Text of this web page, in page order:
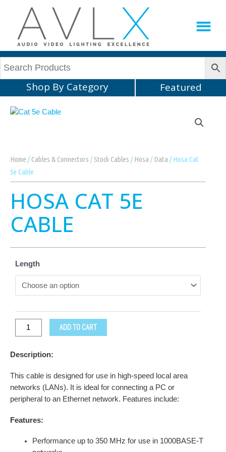
Shop By Category Featured
Home /Cables & Connectors /Stock Cables / Hosa / Data / Hosa Cat
5e Cable
HOSA CAT 5E
CABLE
Length
ADD TO CART
Description:
This cable is designed for use in high-speed local area
networks (LANs). It is ideal for connecting a PC or
peripheral to an Ethernet network. Features include:
Features:
Performance up to 350 MHz for use in 1000BASE-T